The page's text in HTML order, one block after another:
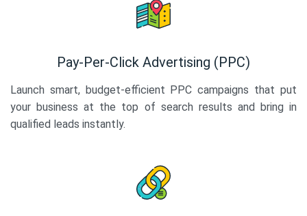
Pay-Per-Click Advertising (PPC)
Launch smart, budget-efficient PPC campaigns that put
your business at the top of search results and bring in
qualified leads instantly.